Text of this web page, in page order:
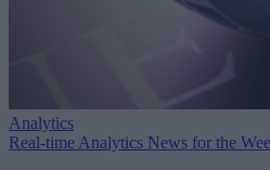
Analytics
Real-time Analytics News for the